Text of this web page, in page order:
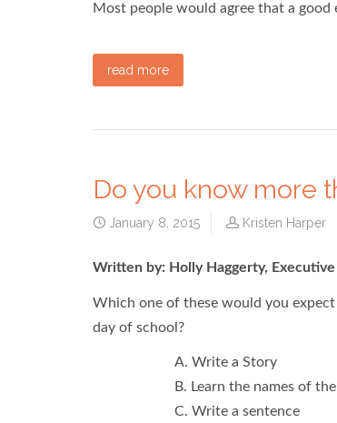
Most people would agree that a
read more
Do you know more
January 8, 2015 Kristen Harper
Written by: Holly Haggerty,
Which one of these would you
day of school?
A. Write a Story
B. Learn the names of
C. Write a sentence